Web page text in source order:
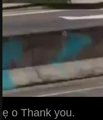
ẹ o Thank you.